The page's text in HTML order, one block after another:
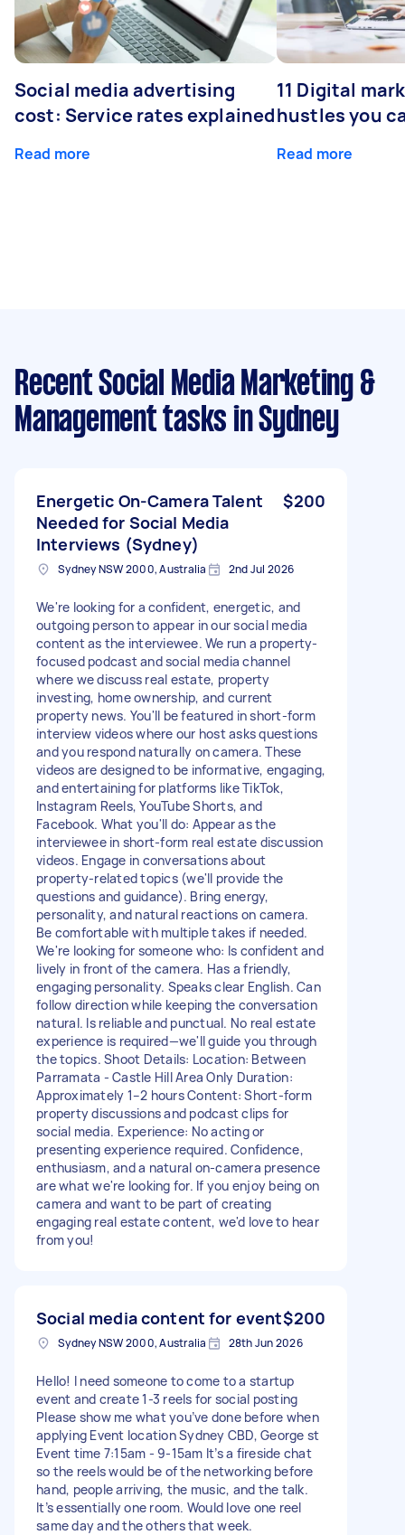
Social media advertising
cost: Service rates explained
Read more
11 Digital
hustles you
Read more
Recent Social Media Marketing &
Management tasks in Sydney
Energetic On-Camera Talent
Needed for Social Media
Interviews (Sydney)
$200
Sydney NSW 2000, Australia 2nd Jul 2026
We're looking for a confident, energetic, and
outgoing person to appear in our social media
content as the interviewee. We run a property-
focused podcast and social media channel
where we discuss real estate, property
investing, home ownership, and current
property news. You'll be featured in short-form
interview videos where our host asks questions
and you respond naturally on camera. These
videos are designed to be informative, engaging,
and entertaining for platforms like TikTok,
Instagram Reels, YouTube Shorts, and
Facebook. What you'll do: Appear as the
interviewee in short-form real estate discussion
videos. Engage in conversations about
property-related topics (we'll provide the
questions and guidance). Bring energy,
personality, and natural reactions on camera.
Be comfortable with multiple takes if needed.
We're looking for someone who: Is confident and
lively in front of the camera. Has a friendly,
engaging personality. Speaks clear English. Can
follow direction while keeping the conversation
natural. Is reliable and punctual. No real estate
experience is required—we'll guide you through
the topics. Shoot Details: Location: Between
Parramata - Castle Hill Area Only Duration:
Approximately 1–2 hours Content: Short-form
property discussions and podcast clips for
social media. Experience: No acting or
presenting experience required. Confidence,
enthusiasm, and a natural on-camera presence
are what we're looking for. If you enjoy being on
camera and want to be part of creating
engaging real estate content, we'd love to hear
from you!
Social media content for event$200
Sydney NSW 2000, Australia 28th Jun 2026
Hello! I need someone to come to a startup
event and create 1-3 reels for social posting
Please show me what you’ve done before when
applying Event location Sydney CBD, George st
Event time 7:15am - 9-15am It’s a fireside chat
so the reels would be of the networking before
hand, people arriving, the music, and the talk.
It’s essentially one room. Would love one reel
same day and the others that week.